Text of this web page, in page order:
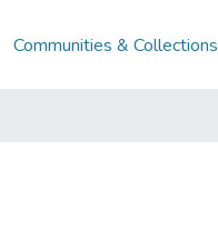
Communities & Collections